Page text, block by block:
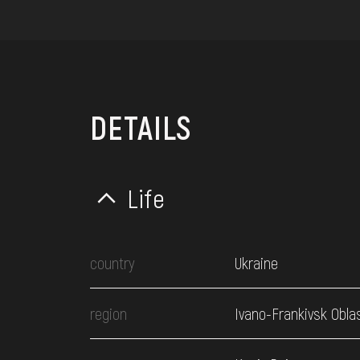
DETAILS
Life
country Ukraine
region Ivano-Frankivsk